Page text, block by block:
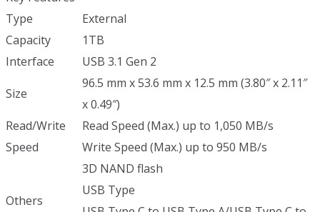
Type
External
Capacity
1TB
Interface
USB 3.1 Gen 2
Size
96.5 mm x 53.6 mm x 12.5 mm (3.80″ x 2.11″
x 0.49″)
Read/Write
Speed
Read Speed (Max.) up to 1,050 MB/s
Write Speed (Max.) up to 950 MB/s
Others
3D NAND flash
USB Type